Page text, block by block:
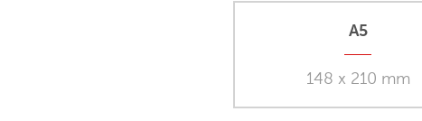
A5
148 x 210 mm